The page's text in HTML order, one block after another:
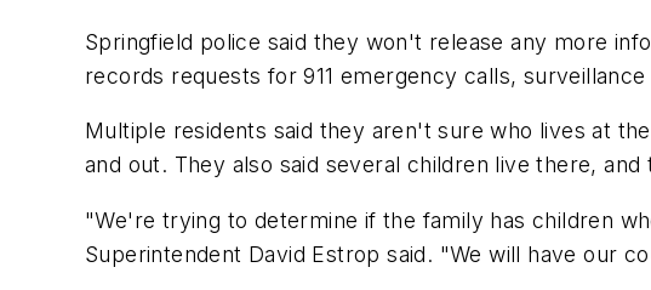
Springfield police said they won't release any more
records requests for 911 emergency calls,
Multiple residents said they aren't sure who lives at
and out. They also said several children live there,
"We're trying to determine if the family has children
Superintendent David Estrop said. "We will have our